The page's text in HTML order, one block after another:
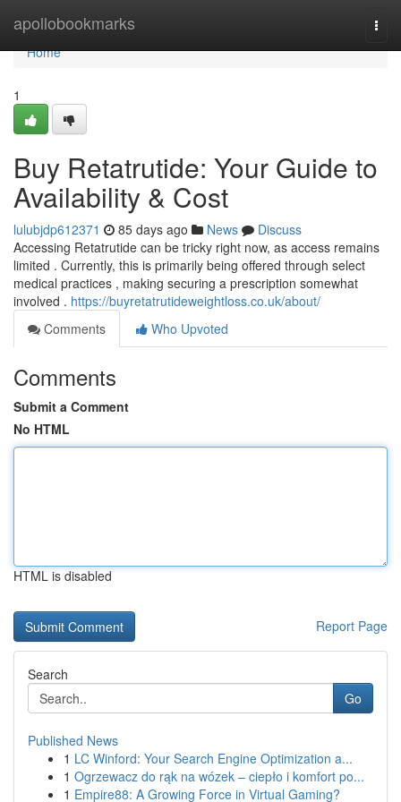
apollobookmarks
Home
Home
1
Buy Retatrutide: Your Guide to
Availability & Cost
lulubjdp612371 85 days ago News
Discuss
Accessing Retatrutide can be tricky right now, as access remains
limited . Currently, this is primarily being offered through select
medical practices , making securing a prescription somewhat
involved . https://buyretatrutideweightloss.co.uk/about/
Comments
Who Upvoted
Comments
Submit a Comment
No HTML
HTML is disabled
Report Page
Search
Go
Published News
1 LC Winford: Your Search Engine Optimization a...
1 Ogrzewacz do rąk na wózek – ciepło i komfort po...
1 Empire88: A Growing Force in Virtual Gaming?